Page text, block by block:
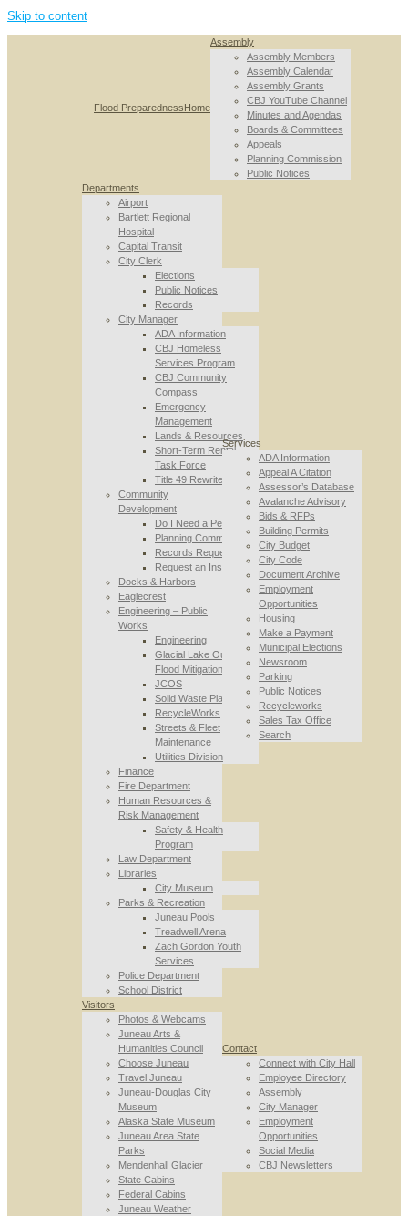
Skip to content
Flood PreparednessHome
Assembly
Assembly Members
Assembly Calendar
Assembly Grants
CBJ YouTube Channel
Minutes and Agendas
Boards & Committees
Appeals
Planning Commission
Public Notices
Departments
Airport
Bartlett Regional
Hospital
Capital Transit
City Clerk
Elections
Public Notices
Records
City Manager
ADA Information
CBJ Homeless
Services Program
CBJ Community
Compass
Emergency
Management
Lands & Resources
Short-Term Rental
Task Force
Title 49 Rewrite
Community
Development
Do I Need a Permit
Planning Commission
Records Requests
Request an Inspection
Docks & Harbors
Eaglecrest
Engineering – Public
Works
Engineering
Glacial Lake Outburst
Flood Mitigation
JCOS
Solid Waste Planning
RecycleWorks
Streets & Fleet
Maintenance
Utilities Division
Finance
Fire Department
Human Resources &
Risk Management
Safety & Health
Program
Law Department
Libraries
City Museum
Parks & Recreation
Juneau Pools
Treadwell Arena
Zach Gordon Youth
Services
Police Department
School District
Services
ADA Information
Appeal A Citation
Assessor’s Database
Avalanche Advisory
Bids & RFPs
Building Permits
City Budget
City Code
Document Archive
Employment
Opportunities
Housing
Make a Payment
Municipal Elections
Newsroom
Parking
Public Notices
Recycleworks
Sales Tax Office
Search
Visitors
Photos & Webcams
Juneau Arts &
Humanities Council
Choose Juneau
Travel Juneau
Juneau-Douglas City
Museum
Alaska State Museum
Juneau Area State
Parks
Mendenhall Glacier
State Cabins
Federal Cabins
Juneau Weather
Contact
Connect with City Hall
Employee Directory
Assembly
City Manager
Employment
Opportunities
Social Media
CBJ Newsletters